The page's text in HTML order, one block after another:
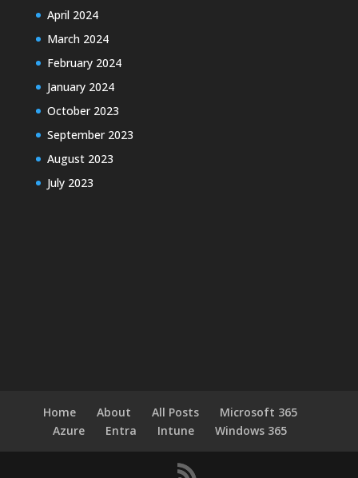
April 2024
March 2024
February 2024
January 2024
October 2023
September 2023
August 2023
July 2023
Home About All Posts
Microsoft 365
Azure
Entra Intune Windows 365